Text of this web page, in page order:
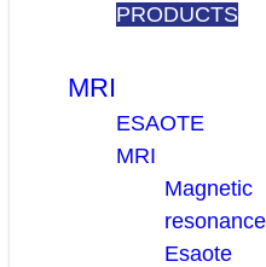
PRODUCTS
MRI
ESAOTE
MRI
Magnetic
resonance
Esaote